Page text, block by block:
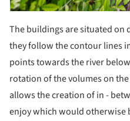
The buildings are situated on
they follow the contour lines
points towards the river
rotation of the volumes on
allows the creation of in -
enjoy which would otherwise